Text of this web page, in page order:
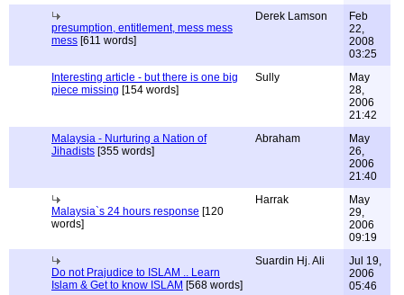
presumption, entitlement, mess mess
mess [611 words]
Derek Lamson
Feb
22,
2008
03:25
Interesting article - but there is one big
piece missing [154 words]
Sully
May
28,
2006
21:42
Malaysia - Nurturing a Nation of
Jihadists [355 words]
Abraham
May
26,
2006
21:40
Malaysia`s 24 hours response [120
words]
Harrak
May
29,
2006
09:19
Do not Prajudice to ISLAM .. Learn
Islam & Get to know ISLAM [568 words]
Suardin Hj. Ali
Jul 19,
2006
05:46